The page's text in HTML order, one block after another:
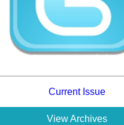
Current Issue
View Archives